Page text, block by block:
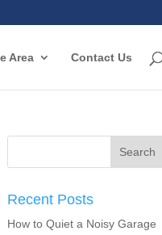
Area Contact Us
Recent Posts
How to Quiet a Noisy Garage